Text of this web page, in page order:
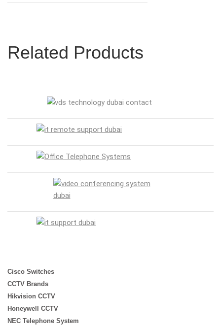
Related Products
Cisco Switches
CCTV Brands
Hikvision CCTV
Honeywell CCTV
NEC Telephone System